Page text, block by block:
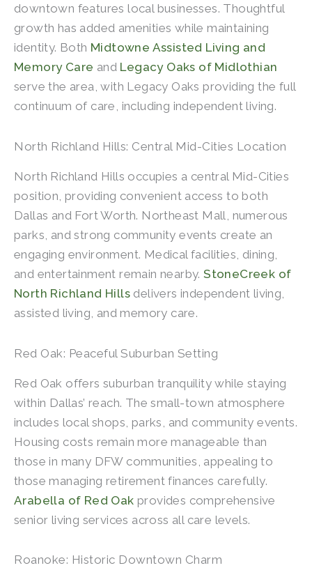
downtown features local businesses. Thoughtful
growth has added amenities while maintaining
identity. Both Midtowne Assisted Living and
Memory Care and Legacy Oaks of Midlothian
serve the area, with Legacy Oaks providing the full
continuum of care, including independent living.
North Richland Hills: Central Mid-Cities Location
North Richland Hills occupies a central Mid-Cities
position, providing convenient access to both
Dallas and Fort Worth. Northeast Mall, numerous
parks, and strong community events create an
engaging environment. Medical facilities, dining,
and entertainment remain nearby.StoneCreek of
North Richland Hills delivers independent living,
assisted living, and memory care.
Red Oak: Peaceful Suburban Setting
Red Oak offers suburban tranquility while staying
within Dallas’ reach. The small-town atmosphere
includes local shops, parks, and community events.
Housing costs remain more manageable than
those in many DFW communities, appealing to
those managing retirement finances carefully.
Arabella of Red Oak provides comprehensive
senior living services across all care levels.
Roanoke: Historic Downtown Charm